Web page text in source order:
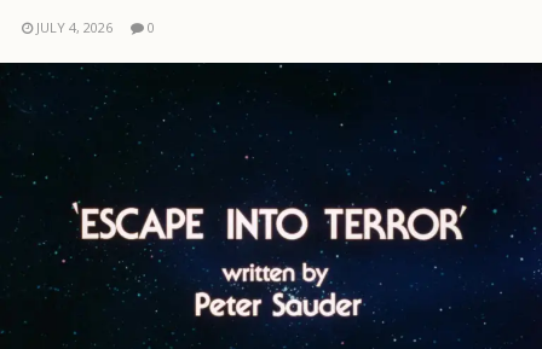
JULY 4, 2026 0